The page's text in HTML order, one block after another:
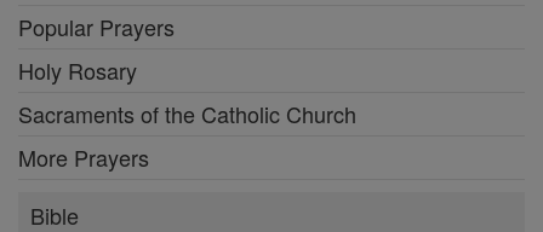
Popular Prayers
Holy Rosary
Sacraments of the Catholic Church
More Prayers
Bible